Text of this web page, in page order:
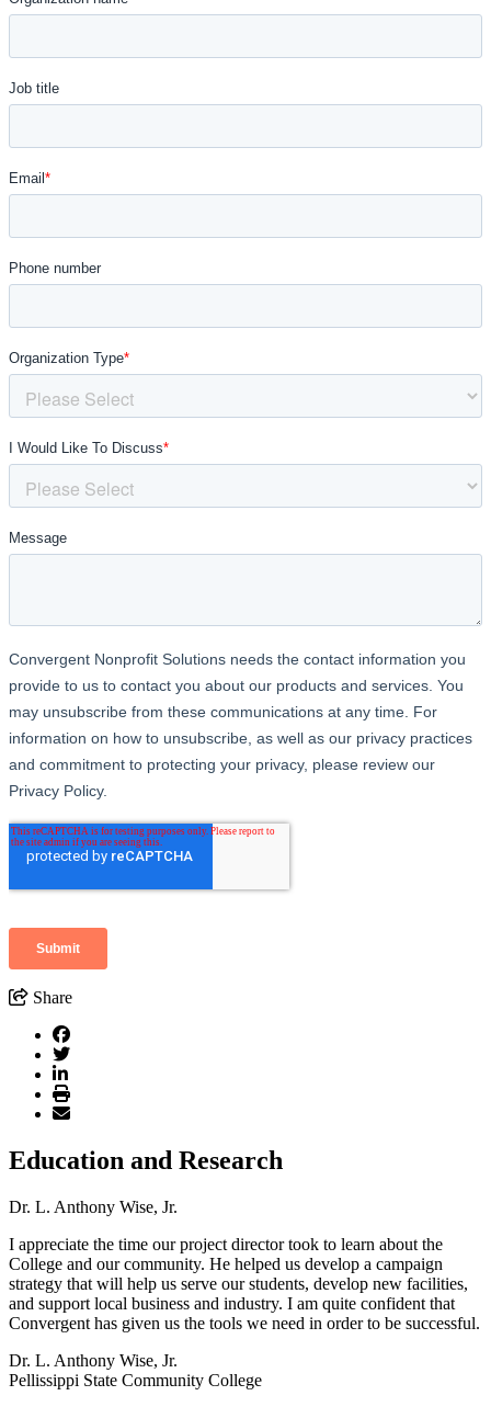
Share
Education and Research
Dr. L. Anthony Wise, Jr.
I appreciate the time our project director took to learn about the
College and our community. He helped us develop a campaign
strategy that will help us serve our students, develop new facilities,
and support local business and industry. I am quite confident that
Convergent has given us the tools we need in order to be successful.
Dr. L. Anthony Wise, Jr.
Pellissippi State Community College